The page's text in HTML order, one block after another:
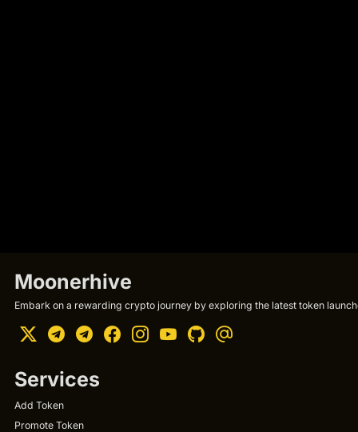
Moonerhive
Embark on a rewarding crypto journey by exploring the latest token
Services
Add Token
Promote Token